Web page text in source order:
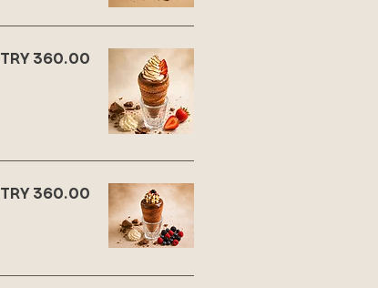
TRY 360.00
TRY 360.00